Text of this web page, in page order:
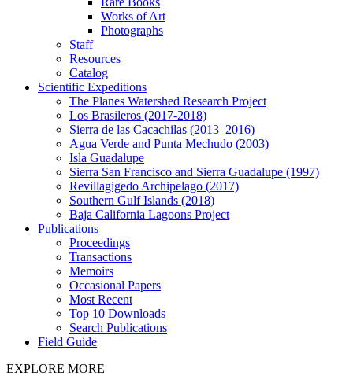
Works of Art
Photographs
Staff
Resources
Catalog
Scientific Expeditions
The Planes Watershed Research Project
Los Brasileros (2017-2018)
Sierra de las Cacachilas (2013–2016)
Agua Verde and Punta Mechudo (2003)
Isla Guadalupe
Sierra San Francisco and Sierra Guadalupe (1997)
Revillagigedo Archipelago (2017)
Southern Gulf Islands (2018)
Baja California Lagoons Project
Publications
Proceedings
Transactions
Memoirs
Occasional Papers
Most Recent
Top 10 Downloads
Search Publications
Field Guide
EXPLORE MORE